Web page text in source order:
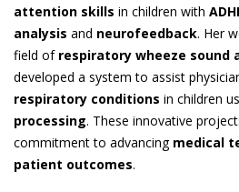
attention skills in children with
analysis and neurofeedback. Her
field of respiratory wheeze sound
developed a system to assist
respiratory conditions in children
processing. These innovative
commitment to advancing medical
patient outcomes.